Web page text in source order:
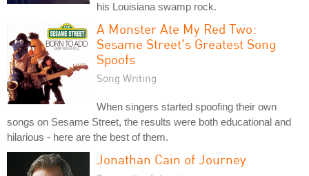
his Louisiana swamp rock.
A Monster Ate My Red Two:
Sesame Street's Greatest Song
Spoofs
Song Writing
When singers started spoofing their own
songs on Sesame Street, the results were both educational and
hilarious - here are the best of them.
Jonathan Cain of Journey